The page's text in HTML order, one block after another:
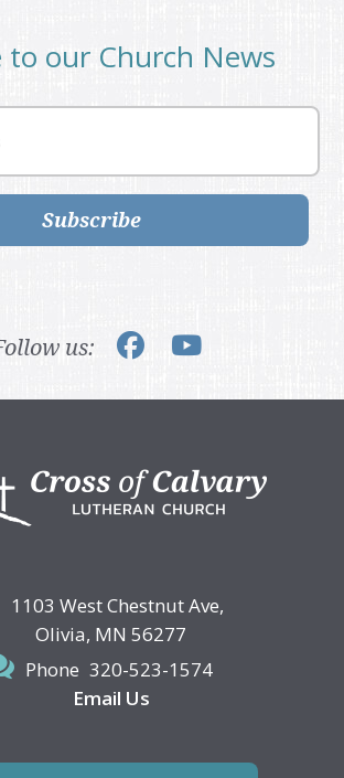
to our Church News
Subscribe
us:
1103 West Chestnut Ave,
Olivia, MN 56277
Phone 320-523-1574
Email Us